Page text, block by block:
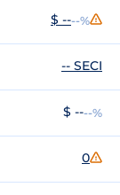
$ ----%
-- SECI
$ ----%
0